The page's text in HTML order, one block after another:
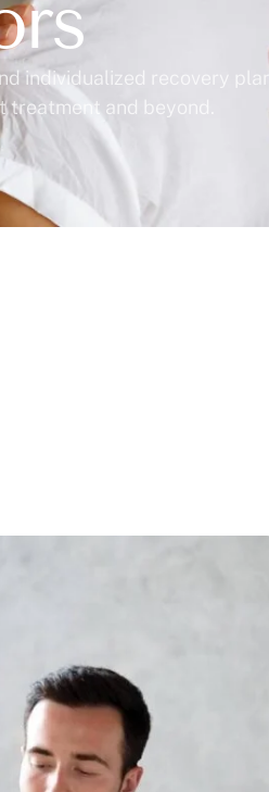
individualized recovery
and beyond.